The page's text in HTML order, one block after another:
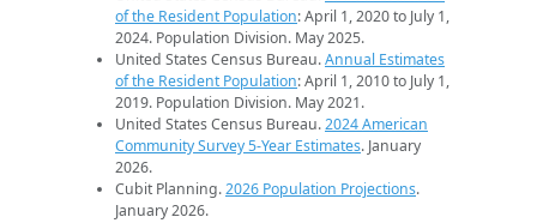
of the Resident Population: April 1, 2020 to July 1,
2024. Population Division. May 2025.
United States Census Bureau.Annual Estimates
of the Resident Population: April 1, 2010 to July 1,
2019. Population Division. May 2021.
United States Census Bureau.2024 American
Community Survey 5-Year Estimates. January
2026.
Cubit Planning.2026 Population Projections.
January 2026.